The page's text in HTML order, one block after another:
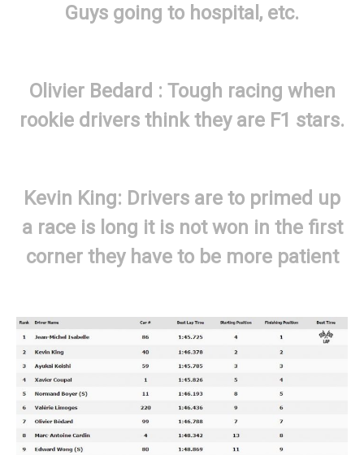
Guys going to hospital, etc.
Olivier Bedard : Tough racing when
rookie drivers think they are F1 stars.
Kevin King: Drivers are to primed up
a race is long it is not won in the first
corner they have to be more patient